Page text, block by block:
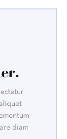
diam